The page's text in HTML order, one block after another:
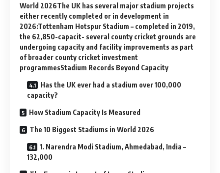
World 2026The UK has several major stadium projects
either recently completed or in development in
2026:Tottenham Hotspur Stadium – completed in 2019,
the 62,850-capacit- several county cricket grounds are
undergoing capacity and facility improvements as part
of broader county cricket investment
programmesStadium Records Beyond Capacity
Has the UK ever had a stadium over 100,000
capacity?
How Stadium Capacity Is Measured
The 10 Biggest Stadiums in World 2026
1. Narendra Modi Stadium, Ahmedabad, India –
132,000